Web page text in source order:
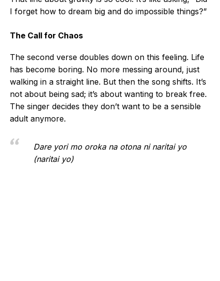
I forget how to dream big and do impossible things?”
The Call for Chaos
The second verse doubles down on this feeling. Life
has become boring. No more messing around, just
walking in a straight line. But then the song shifts. It’s
not about being sad; it’s about wanting to break free.
The singer decides they don’t want to be a sensible
adult anymore.
Dare yori mo oroka na otona ni naritai yo
(naritai yo)